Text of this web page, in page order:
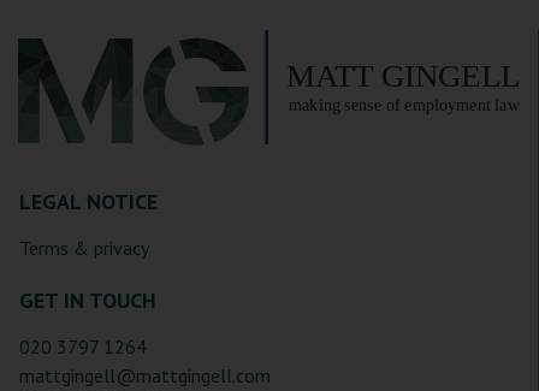
LEGAL NOTICE
Terms & privacy
GET IN TOUCH
020 3797 1264
mattgingell@mattgingell.com